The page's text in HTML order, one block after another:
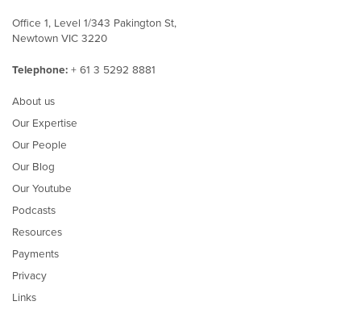
Office 1, Level 1/343 Pakington St,
Newtown VIC 3220
Telephone: + 61 3 5292 8881
About us
Our Expertise
Our People
Our Blog
Our Youtube
Podcasts
Resources
Payments
Privacy
Links